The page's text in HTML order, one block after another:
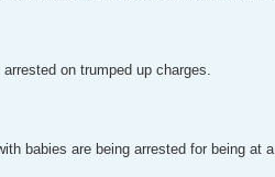
on trumped up charges.
babies are being arrested for being at